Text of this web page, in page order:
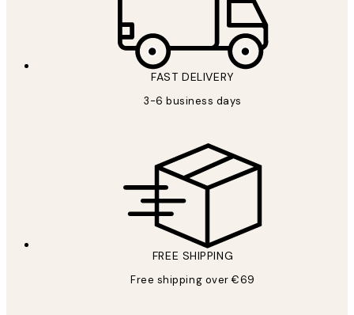
FAST DELIVERY
3-6 business days
FREE SHIPPING
Free shipping over €69